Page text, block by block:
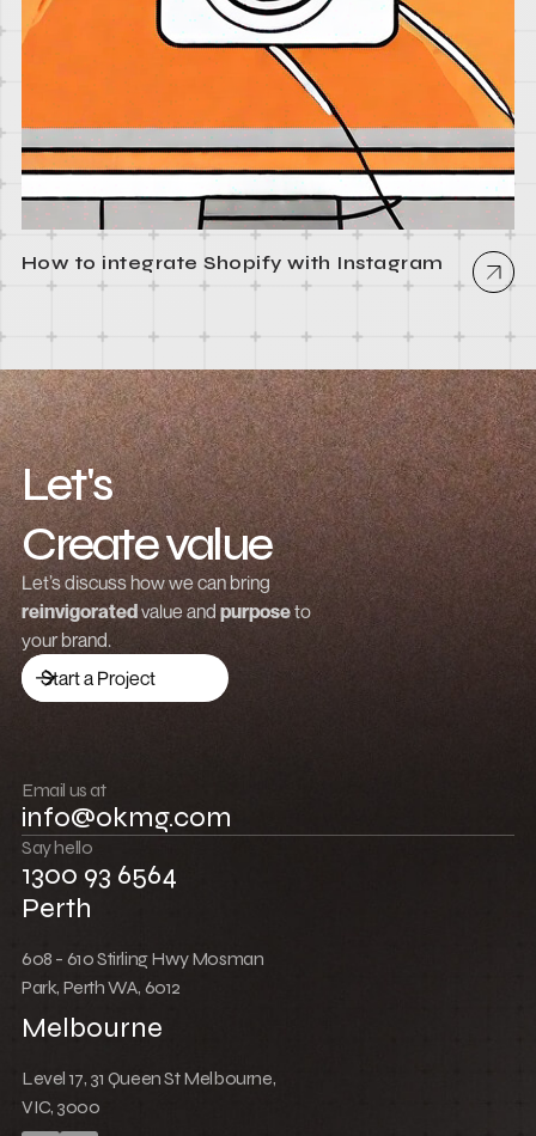
How to integrate Shopify with Instagram
Let's
Create value
Grow revenue
Launch a brand
Drive traffic
Push boundaries
Win together
Let’s discuss how we can bring
reinvigoratedvalue and purposeto
your brand.
Start a Project
Email us at
info@okmg.com
Say hello
1300 93 6564
Perth
608 - 610 Stirling Hwy Mosman
Park, Perth WA, 6012
Melbourne
Level 17, 31 Queen St Melbourne,
VIC, 3000